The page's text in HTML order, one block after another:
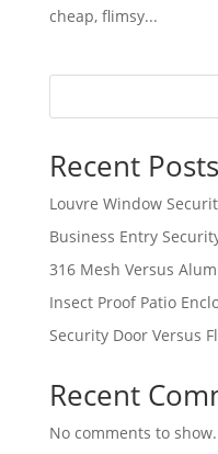
cheap, flimsy...
Recent Posts
Louvre Window
Business Entry
316 Mesh Versus
Insect Proof Patio
Security Door Versus
Recent
No comments to show.